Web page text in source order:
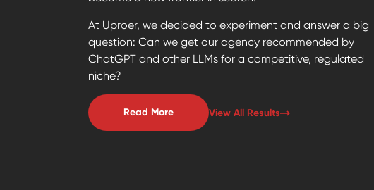
At Uproer, we decided to experiment and answer a big
question: Can we get our agency recommended by
ChatGPT and other LLMs for a competitive, regulated
niche?
Read More View All Results